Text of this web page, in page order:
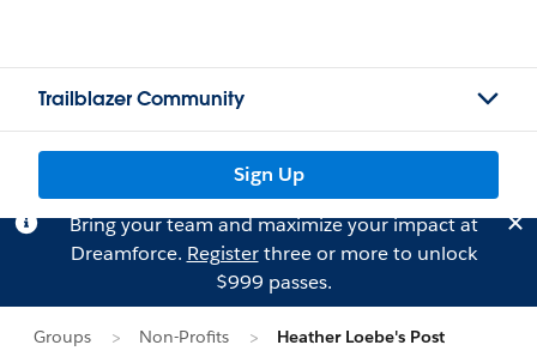
Trailblazer Community
Sign Up
Bring your team and maximize your impact at
Dreamforce. Registerthree or more to unlock
$999 passes.
Groups Non-Profits Heather Loebe's Post